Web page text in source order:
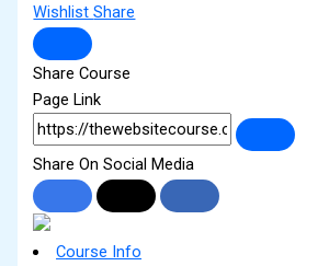
WishlistShare
Share Course
Page Link
Share On Social Media
Course Info